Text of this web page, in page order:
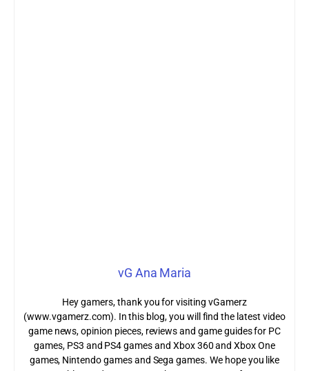
vG Ana Maria
Hey gamers, thank you for visiting vGamerz
(www.vgamerz.com). In this blog, you will find the latest video
game news, opinion pieces, reviews and game guides for PC
games, PS3 and PS4 games and Xbox 360 and Xbox One
games, Nintendo games and Sega games. We hope you like